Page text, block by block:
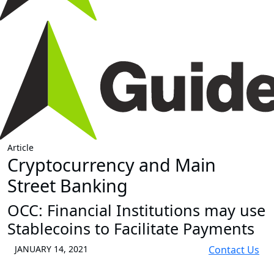
Article
Cryptocurrency and Main
Street Banking
OCC: Financial Institutions may use
Stablecoins to Facilitate Payments
JANUARY 14, 2021 Contact Us